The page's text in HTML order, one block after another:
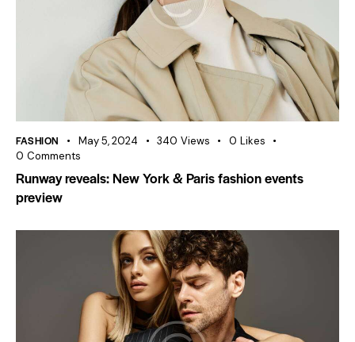
FASHION May 5, 2024 340 Views 0 Likes
0 Comments
Runway reveals: New York & Paris fashion events
preview